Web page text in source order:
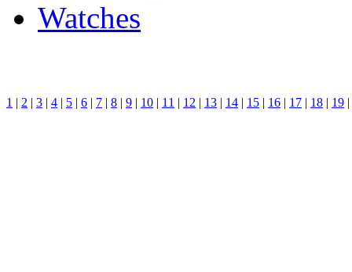
Watches
1 | 2 | 3 | 4 | 5 | 6 | 7 | 8 | 9 | 10 | 11 | 12 | 13 | 14 | 15 | 16 | 17 | 18 | 19 |